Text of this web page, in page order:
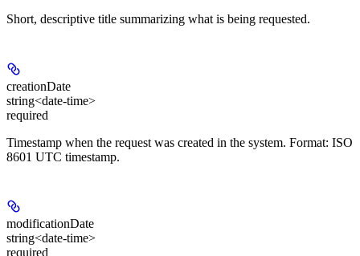
Short, descriptive title summarizing what is being requested.
creationDate
string<date-time>
required
Timestamp when the request was created in the system. Format: ISO
8601 UTC timestamp.
modificationDate
string<date-time>
required